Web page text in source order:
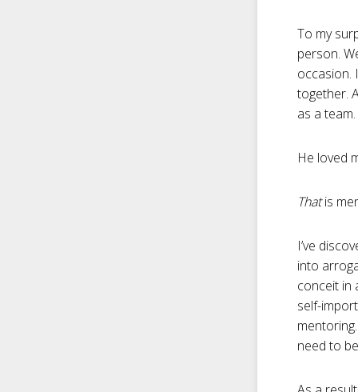
To my
person.
occasion.
together.
as a
He loved
Thatis
I’ve
into
conceit in
self-
need to